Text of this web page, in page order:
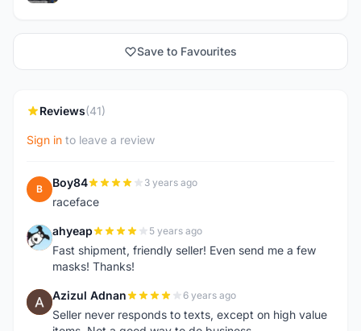
Save to Favourites
Reviews(41)
Sign in to leave a review
B Boy84 3 years ago
raceface
A ahyeap 5 years ago
Fast shipment, friendly seller! Even send me a few
masks! Thanks!
A Azizul Adnan 6 years ago
Seller never responds to texts, except on high value